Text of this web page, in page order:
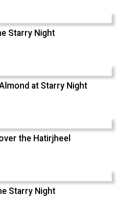
Starry Night
at Starry Night
the Hatirjheel
Starry Night